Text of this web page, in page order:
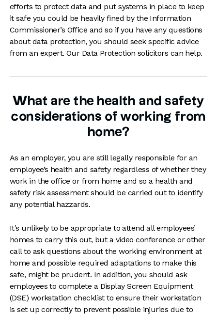
efforts to protect data and put systems in place to keep
it safe you could be heavily fined by the Information
Commissioner’s Office and so if you have any questions
about data protection, you should seek specific advice
from an expert. Our Data Protection solicitors can help.
What are the health and safety
considerations of working from
home?
As an employer, you are still legally responsible for an
employee’s health and safety regardless of whether they
work in the office or from home and so a health and
safety risk assessment should be carried out to identify
any potential hazzards.
It’s unlikely to be appropriate to attend all employees’
homes to carry this out, but a video conference or other
call to ask questions about the working environment at
home and possible required adaptations to make this
safe, might be prudent. In addition, you should ask
employees to complete a Display Screen Equipment
(DSE) workstation checklist to ensure their workstation
is set up correctly to prevent possible injuries due to